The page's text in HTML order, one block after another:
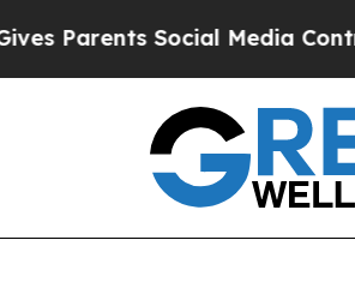
Media Controls for Their